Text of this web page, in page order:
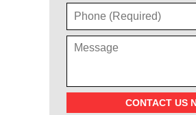
CONTACT US